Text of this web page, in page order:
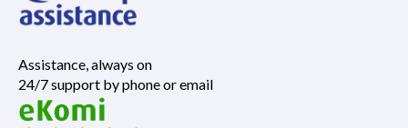
Assistance, always on
24/7 support by phone or email